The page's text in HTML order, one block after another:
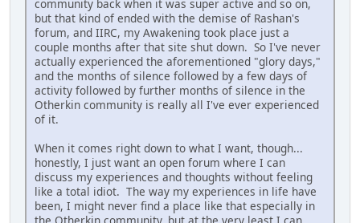
community back when it was super active and so on,
but that kind of ended with the demise of Rashan's
forum, and IIRC, my Awakening took place just a
couple months after that site shut down. So I've never
actually experienced the aforementioned "glory days,"
and the months of silence followed by a few days of
activity followed by further months of silence in the
Otherkin community is really all I've ever experienced
of it.
When it comes right down to what I want, though...
honestly, I just want an open forum where I can
discuss my experiences and thoughts without feeling
like a total idiot. The way my experiences in life have
been, I might never find a place like that especially in